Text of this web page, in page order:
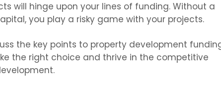
will hinge upon your lines of funding. Without a
you play a risky game with your projects.
the key points to property development
the right choice and thrive in the competitive